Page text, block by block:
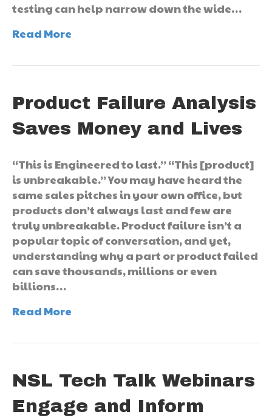
testing can help narrow down the wide…
Read More
Product Failure Analysis
Saves Money and Lives
“This is Engineered to last.” “This [product]
is unbreakable.” You may have heard the
same sales pitches in your own office, but
products don’t always last and few are
truly unbreakable. Product failure isn’t a
popular topic of conversation, and yet,
understanding why a part or product failed
can save thousands, millions or even
billions…
Read More
NSL Tech Talk Webinars
Engage and Inform